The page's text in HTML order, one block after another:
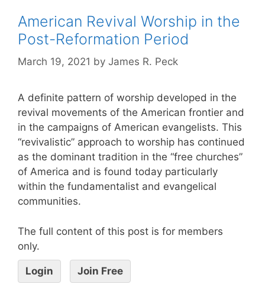
American Revival Worship in the
Post-Reformation Period
March 19, 2021 by James R. Peck
A definite pattern of worship developed in the
revival movements of the American frontier and
in the campaigns of American evangelists. This
“revivalistic” approach to worship has continued
as the dominant tradition in the “free churches”
of America and is found today particularly
within the fundamentalist and evangelical
communities.
The full content of this post is for members
only.
Login Join Free